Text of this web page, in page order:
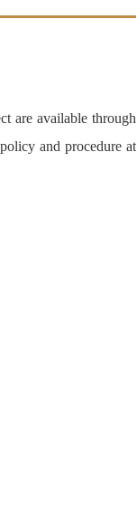
are available through
and procedure at